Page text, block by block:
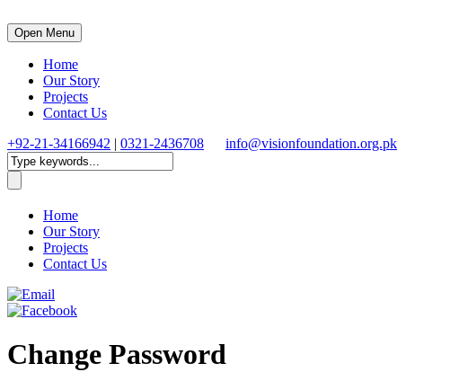
Open Menu
Home
Our Story
Projects
Contact Us
+92-21-34166942 | 0321-2436708 info@visionfoundation.org.pk
Home
Our Story
Projects
Contact Us
Change Password